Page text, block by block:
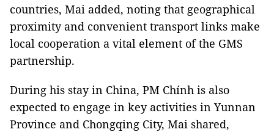
countries, Mai added, noting that geographical
proximity and convenient transport links make
local cooperation a vital element of the GMS
partnership.
During his stay in China, PM Chính is also
expected to engage in key activities in Yunnan
Province and Chongqing City, Mai shared,